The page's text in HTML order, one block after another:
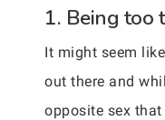
1. Being too
It might seem
out there and
opposite sex